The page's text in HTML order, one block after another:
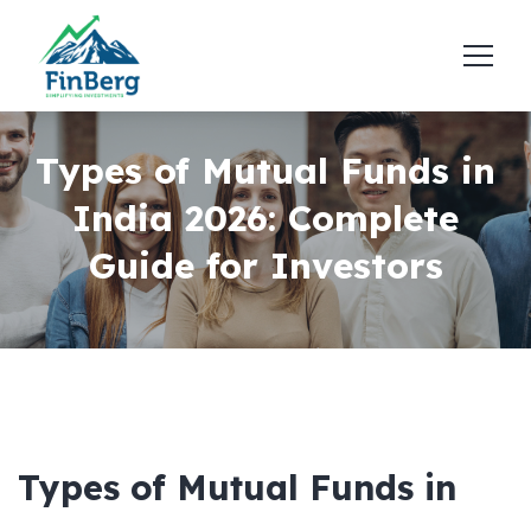
Types of Mutual Funds in
India 2026: Complete
Guide for Investors
Types of Mutual Funds in